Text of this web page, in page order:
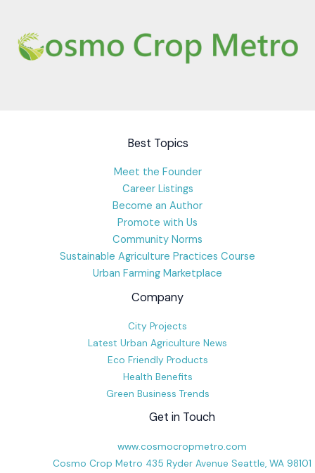
Best Topics
Meet the Founder
Career Listings
Become an Author
Promote with Us
Community Norms
Sustainable Agriculture Practices Course
Urban Farming Marketplace
Company
City Projects
Latest Urban Agriculture News
Eco Friendly Products
Health Benefits
Green Business Trends
Get in Touch
www.cosmocropmetro.com
Cosmo Crop Metro 435 Ryder Avenue Seattle, WA 98101